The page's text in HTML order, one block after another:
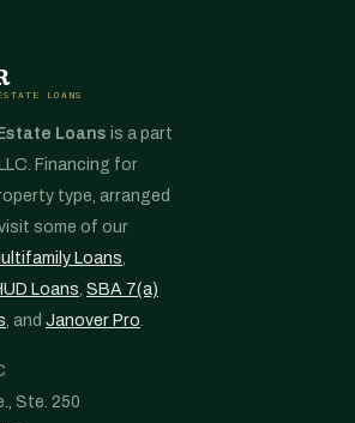
LOANS
Loans is a part
Financing for
type, arranged
some of our
Loans,
Loans, SBA 7(a)
, and Janover Pro.
Ste. 250